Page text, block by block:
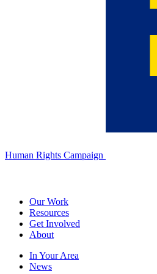
Human Rights Campaign
Our Work
Resources
Get Involved
About
In Your Area
News